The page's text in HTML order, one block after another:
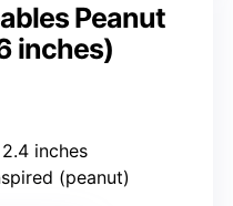
Peanut
inches)
inches
(peanut)